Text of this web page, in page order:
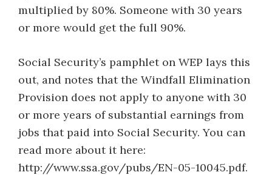
multiplied by 80%. Someone with 30 years
or more would get the full 90%.
Social Security’s pamphlet on WEP lays this
out, and notes that the Windfall Elimination
Provision does not apply to anyone with 30
or more years of substantial earnings from
jobs that paid into Social Security. You can
read more about it here:
http://www.ssa.gov/pubs/EN-05-10045.pdf.